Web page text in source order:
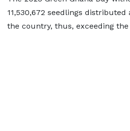
11,530,672 seedlings
the country, thus, exceeding